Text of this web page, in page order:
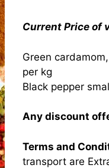
Current Price of
Green
per kg
Black pepper
Any discount
Terms and
transport are